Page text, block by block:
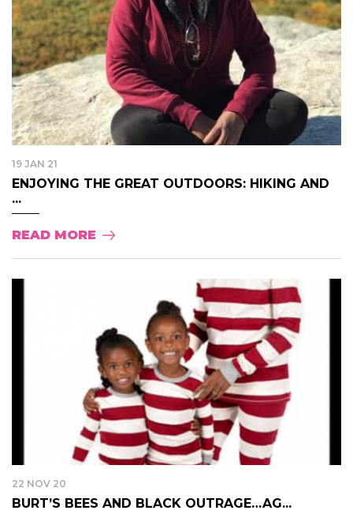
19 JAN 21
ENJOYING THE GREAT OUTDOORS: HIKING AND
...
READ MORE
22 NOV 20
BURT’S BEES AND BLACK OUTRAGE…AG...